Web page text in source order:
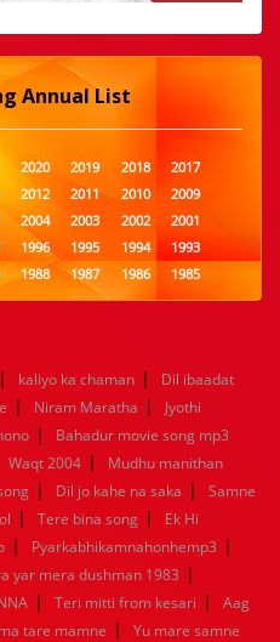
Annual List
2020 2019 2018
2017
2012 2011 2010
2009
2004 2003 2002
2001
1996 1995 1994
1993
1988 1987 1986
1985
1980 1979 1978
1977
1956 1955 1954
1953
1948 1947 1946
1945
1940 1939 1938
1937
1932 1885 1447 0
| kaliyo ka chaman |
Dil ibaadat
| Niram Maratha |
Jyothi
|
Bahadur movie song mp3
Waqt 2004 |
Mudhu manithan
| Dil jo kahe na saka |
Samne
| Tere bina song |
Ek Hi
| Pyarkabhikamnahonhemp3 |
yar mera dushman 1983 |
| Teri mitti from kesari |
Aag
tare mamne |
Yu mare samne